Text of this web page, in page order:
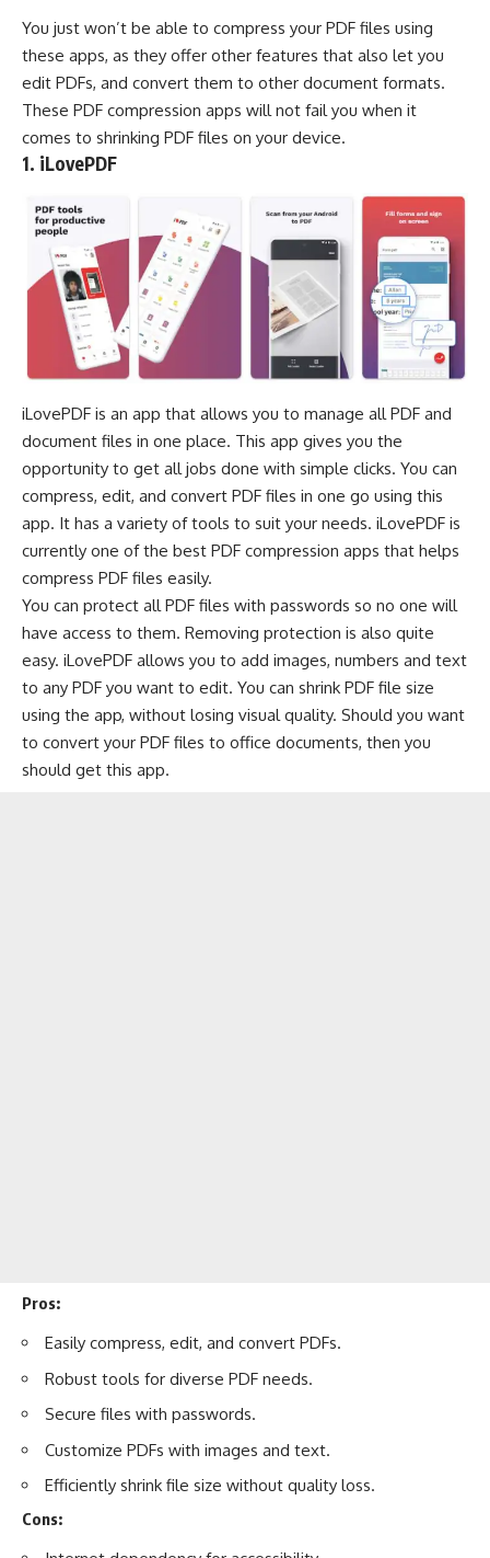
You just won’t be able to compress your PDF files using
these apps, as they offer other features that also let you
edit PDFs, and convert them to other document formats.
These PDF compression apps will not fail you when it
comes to shrinking PDF files on your device.
1. iLovePDF
iLovePDF is an app that allows you to manage all PDF and
document files in one place. This app gives you the
opportunity to get all jobs done with simple clicks. You can
compress, edit, and convert PDF files in one go using this
app. It has a variety of tools to suit your needs. iLovePDF is
currently one of the best PDF compression apps that helps
compress PDF files easily.
You can protect all PDF files with passwords so no one will
have access to them. Removing protection is also quite
easy. iLovePDF allows you to add images, numbers and text
to any PDF you want to edit. You can shrink PDF file size
using the app, without losing visual quality. Should you want
to convert your PDF files to office documents, then you
should get this app.
Pros:
Easily compress, edit, and convert PDFs.
Robust tools for diverse PDF needs.
Secure files with passwords.
Customize PDFs with images and text.
Efficiently shrink file size without quality loss.
Cons: